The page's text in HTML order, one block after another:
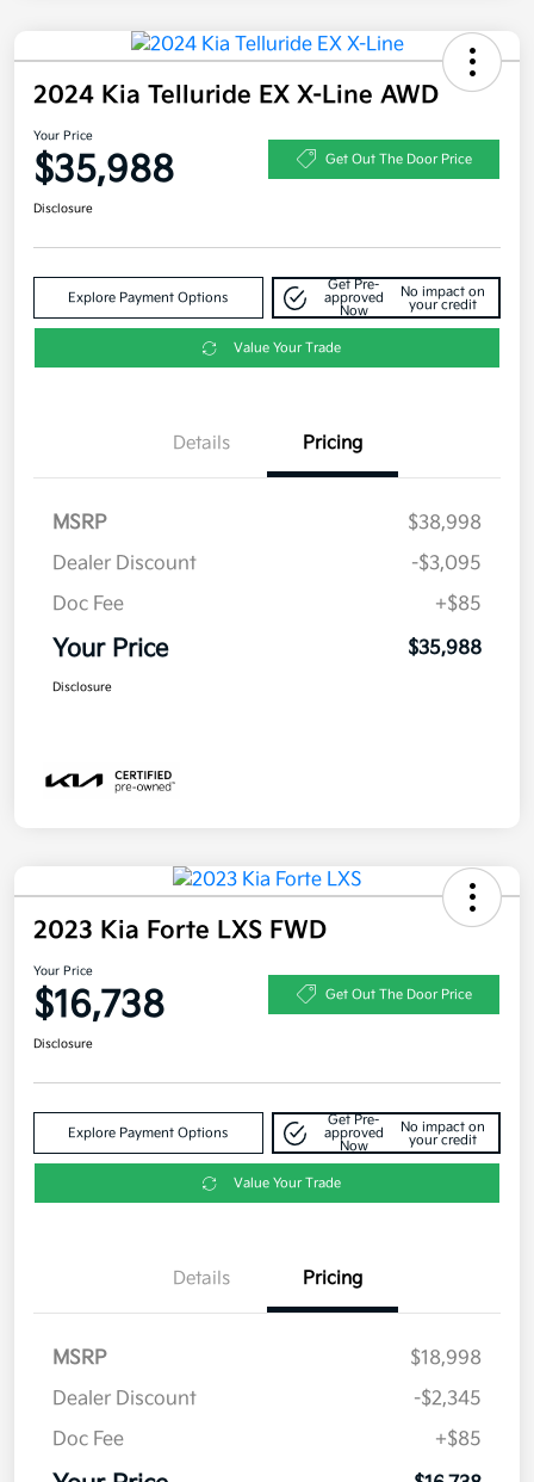
2024 Kia Telluride EX X-Line AWD
Your Price
$35,988 Get Out The Door Price
Disclosure
Explore Payment Options
Get Pre-
approved
Now
No impact on
your credit
Value Your Trade
Details Pricing
MSRP
$38,998
Dealer Discount
-$3,095
Doc Fee
+$85
Your Price $35,988
Disclosure
2023 Kia Forte LXS FWD
Your Price
$16,738 Get Out The Door Price
Disclosure
Explore Payment Options
Get Pre-
approved
Now
No impact on
your credit
Value Your Trade
Details Pricing
MSRP
$18,998
Dealer Discount
-$2,345
Doc Fee
+$85